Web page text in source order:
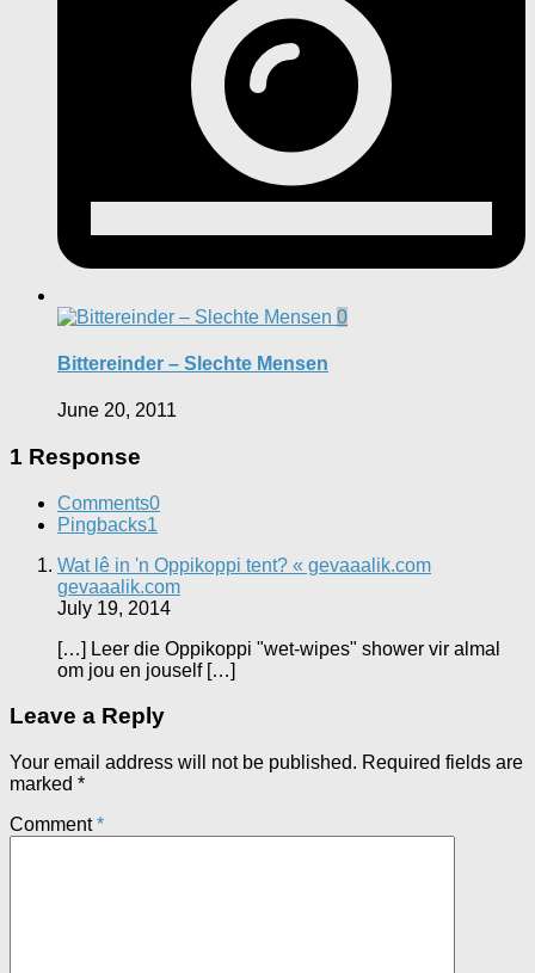
0
Bittereinder – Slechte Mensen
June 20, 2011
1 Response
Comments0
Pingbacks1
Wat lê in 'n Oppikoppi tent? « gevaaalik.com
gevaaalik.com
July 19, 2014
[…] Leer die Oppikoppi "wet-wipes" shower vir almal
om jou en jouself […]
Leave a Reply
Your email address will not be published. Required fields are
marked *
Comment*